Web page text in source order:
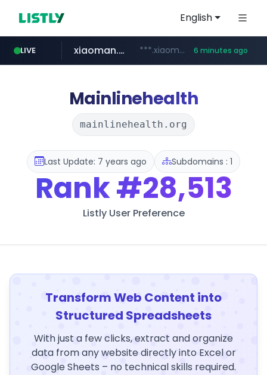
English
LIVE
naver.com **********.naver.com/*******/*****...
xiaoman.cn ***.xiaoman.cn/*************/*****... 6 minutes ago
europa.eu *******.europa.eu/*************/*****...
hexam.net ***.hexam.net/**********
self-in.com **.self-in.com/****/*****...
Mainlinehealth
mainlinehealth.org
Last Update: 7 years ago Subdomains : 1
Rank#28,513
Listly User Preference
Transform Web Content into
Structured Spreadsheets
With just a few clicks, extract and organize
data from any website directly into Excel or
Google Sheets – no technical skills required.